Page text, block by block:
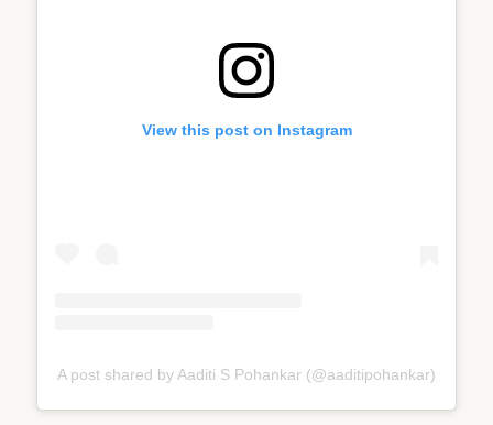
View this post on Instagram
A post shared by Aaditi S Pohankar (@aaditipohankar)